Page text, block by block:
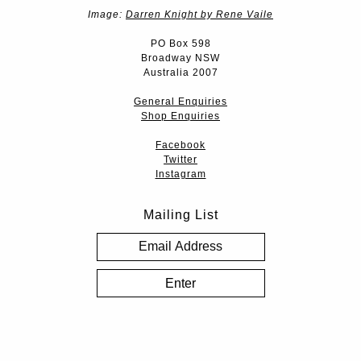
Image: Darren Knight by Rene Vaile
PO Box 598
Broadway NSW
Australia 2007
General Enquiries
Shop Enquiries
Facebook
Twitter
Instagram
Mailing List